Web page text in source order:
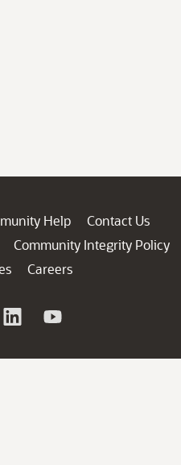
Help
Contact Us
Community Integrity Policy
Careers